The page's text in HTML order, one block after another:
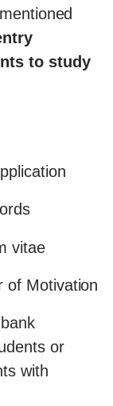
to study
vitae
of Motivation
or
with